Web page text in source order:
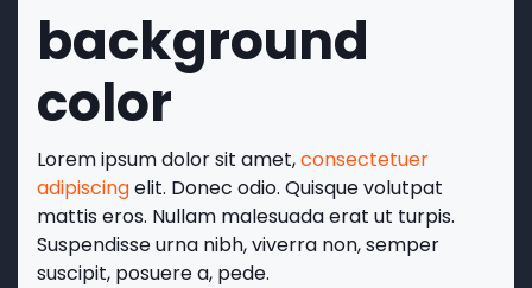
background
color
Lorem ipsum dolor sit amet,consectetuer
adipiscingelit. Donec odio. Quisque volutpat
mattis eros. Nullam malesuada erat ut turpis.
Suspendisse urna nibh, viverra non, semper
suscipit, posuere a, pede.